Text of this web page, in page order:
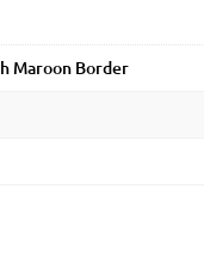
Maroon Border